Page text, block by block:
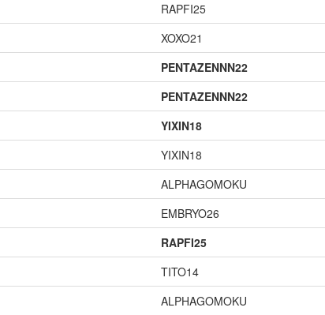
RAPFI25
XOXO21
PENTAZENNN22
PENTAZENNN22
YIXIN18
YIXIN18
ALPHAGOMOKU
EMBRYO26
RAPFI25
TITO14
ALPHAGOMOKU